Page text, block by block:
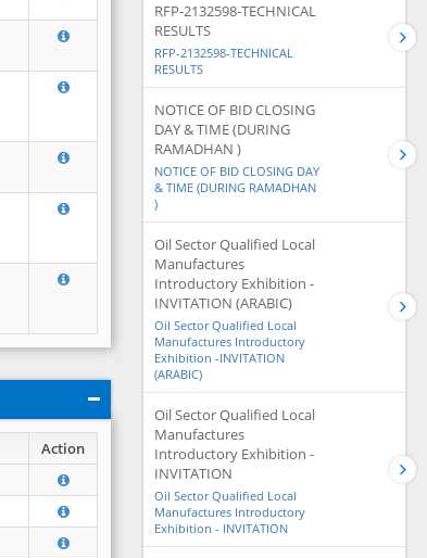
Action
RFP-2132598-TECHNICAL
RESULTS
RFP-2132598-TECHNICAL
RESULTS
NOTICE OF BID CLOSING
DAY & TIME (DURING
RAMADHAN )
NOTICE OF BID CLOSING DAY
& TIME (DURING RAMADHAN
)
Oil Sector Qualified Local
Manufactures
Introductory Exhibition -
INVITATION (ARABIC)
Oil Sector Qualified Local
Manufactures Introductory
Exhibition -INVITATION
(ARABIC)
Oil Sector Qualified Local
Manufactures
Introductory Exhibition -
INVITATION
Oil Sector Qualified Local
Manufactures Introductory
Exhibition - INVITATION